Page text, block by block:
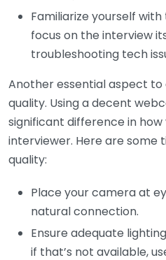
Familiarize yourself
focus on the interview
troubleshooting tech
Another essential aspect
quality. Using a decent
significant difference in
interviewer. Here are some
quality:
Place your camera at
natural connection.
Ensure adequate
if that’s not available,